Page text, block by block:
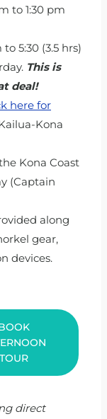
to 1:30 pm
5:30 (3.5 hrs)
This is
deal!
here for
Kona
Kona Coast
(Captain
along
gear,
devices.
TOUR
direct